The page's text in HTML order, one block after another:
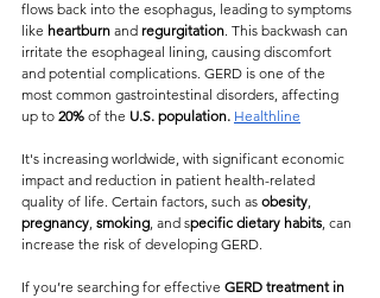
flows back into the esophagus, leading to symptoms
like heartburn and regurgitation. This backwash can
irritate the esophageal lining, causing discomfort
and potential complications. GERD is one of the
most common gastrointestinal disorders, affecting
up to 20% of the U.S. population. Healthline
It's increasing worldwide, with significant economic
impact and reduction in patient health-related
quality of life. Certain factors, such as obesity,
pregnancy, smoking, and specific dietary habits, can
increase the risk of developing GERD.
If you’re searching for effective GERD treatment in